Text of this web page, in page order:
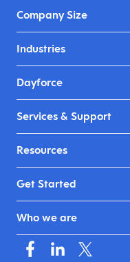
Company Size
Industries
Dayforce
Services & Support
Resources
Get Started
Who we are